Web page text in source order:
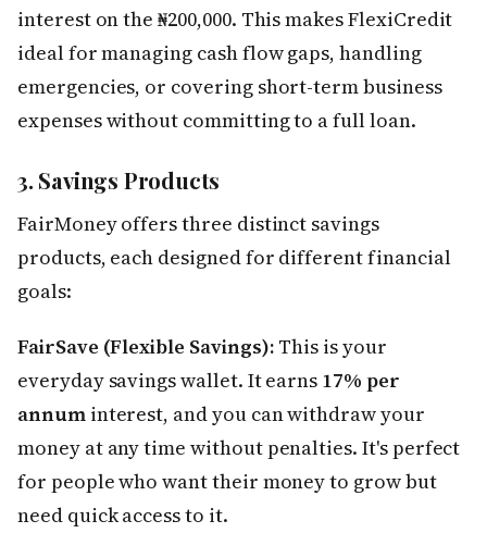
interest on the ₦200,000. This makes FlexiCredit
ideal for managing cash flow gaps, handling
emergencies, or covering short-term business
expenses without committing to a full loan.
3. Savings Products
FairMoney offers three distinct savings
products, each designed for different financial
goals:
FairSave (Flexible Savings): This is your
everyday savings wallet. It earns 17% per
annuminterest, and you can withdraw your
money at any time without penalties. It's perfect
for people who want their money to grow but
need quick access to it.